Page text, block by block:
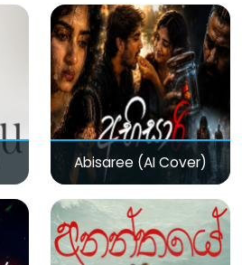
Abisaree (AI Cover)